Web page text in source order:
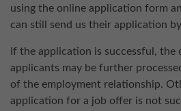
using the online application form
can still send us their application
If the application is successful, the
applicants may be further
of the employment relationship.
application for a job offer is not